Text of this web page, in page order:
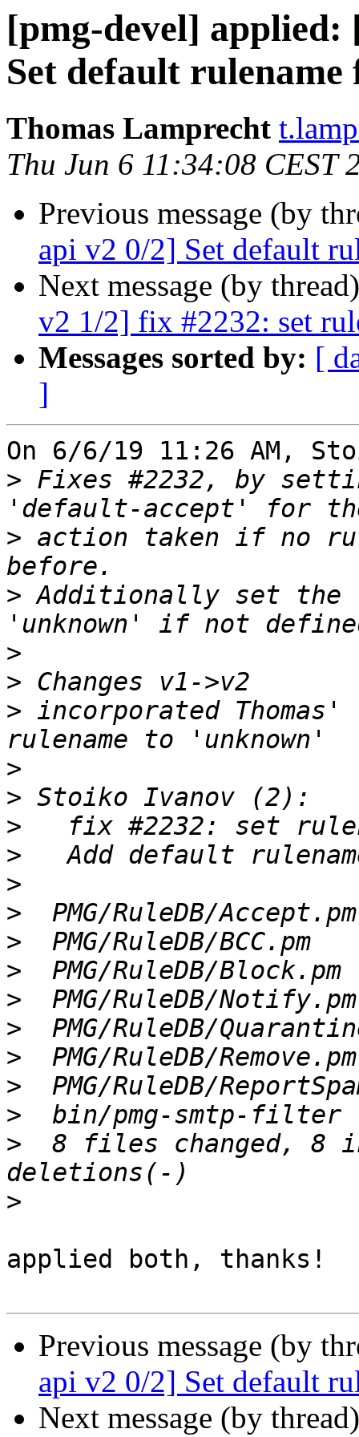
[pmg-devel] applied:
Set default
Thomas Lamprecht
Thu Jun 6 11:34:08 CEST
Previous message (by
api v2 0/2] Set default
Next message (by
v2 1/2] fix #2232: set
Messages sorted by: [
]
On 6/6/19 11:26 AM,
> Fixes #2232, by
> action taken if no
> Additionally set the
>
>
> incorporated
>
>
>
>
>
>
>
>
>
>
>
>
>
>
8 files changed, 8
>
applied both, thanks!
Previous message (by
api v2 0/2] Set default
Next message (by